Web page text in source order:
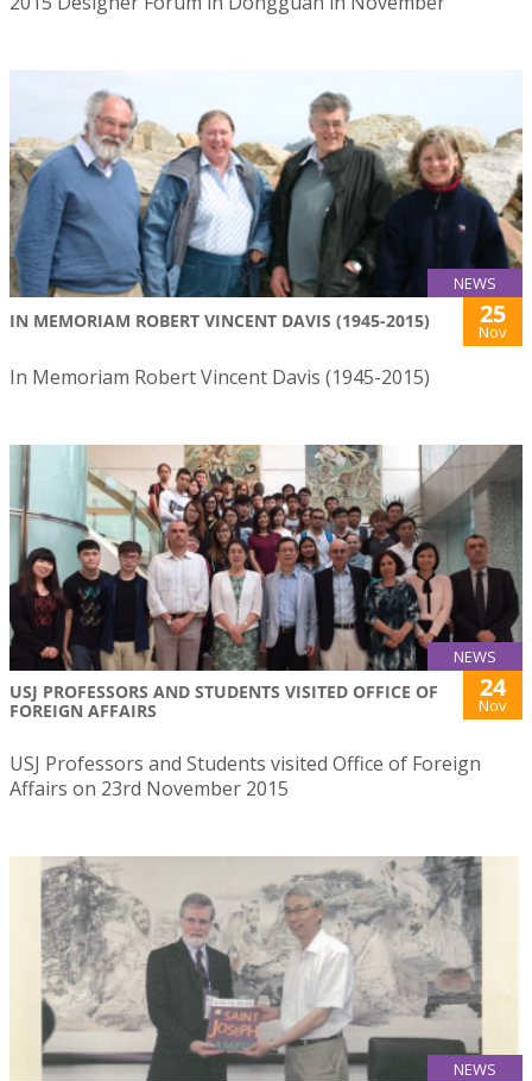
NEWS
IN MEMORIAM ROBERT VINCENT DAVIS (1945-2015) 25
Nov
In Memoriam Robert Vincent Davis (1945-2015)
NEWS
USJ PROFESSORS AND STUDENTS VISITED OFFICE OF
FOREIGN AFFAIRS
24
Nov
USJ Professors and Students visited Office of Foreign
Affairs on 23rd November 2015
NEWS